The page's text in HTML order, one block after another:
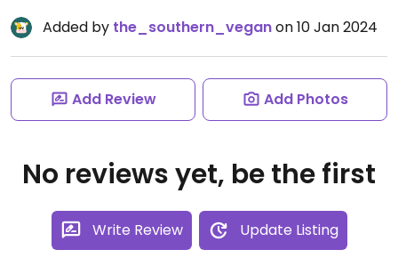
Added by the_southern_veganon 10 Jan 2024
Add Review Add Photos
No reviews yet, be the first
Write Review Update Listing